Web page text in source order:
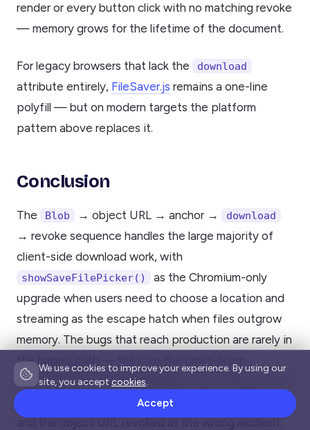
render or every button click with no matching revoke
— memory grows for the lifetime of the document.
For legacy browsers that lack the download
attribute entirely, FileSaver.js remains a one-line
polyfill — but on modern targets the platform
pattern above replaces it.
Conclusion
The Blob → object URL → anchor → download
→ revoke sequence handles the large majority of
client-side download work, with
showSaveFilePicker()
as the Chromium-only
upgrade when users need to choose a location and
streaming as the escape hatch when files outgrow
memory. The bugs that reach production are rarely in
the happy path — they are the cross-origin
attribute that silently navigates, the CSV that needs
a BOM, the iOS tab that opens instead of saving,
We use cookies to improve your experience. By using our
site, you accept cookies.
Accept